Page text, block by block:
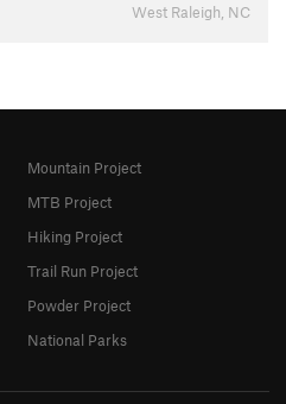
West Raleigh, NC
Mountain Project
MTB Project
Hiking Project
Trail Run Project
Powder Project
National Parks